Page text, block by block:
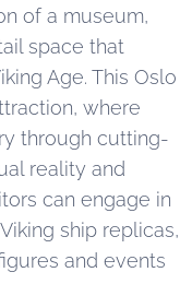
of a museum,
space that
Age. This Oslo
where
through cutting-
reality and
can engage in
ship replicas,
and events